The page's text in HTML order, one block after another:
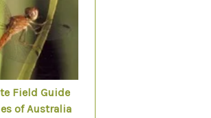
Field Guide
of Australia